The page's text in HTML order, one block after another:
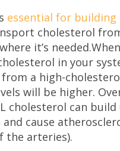
essential for building
cholesterol
it’s
in your
a high-
will be higher.
cholesterol can build
cause
the arteries).